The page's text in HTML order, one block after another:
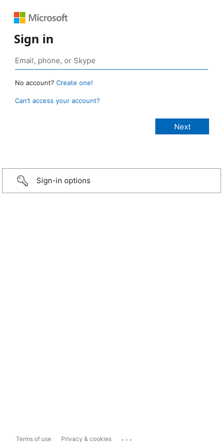
Sign in
No account? Create one!
Can’t access your account?
Sign-in options
Terms of use Privacy & cookies ...